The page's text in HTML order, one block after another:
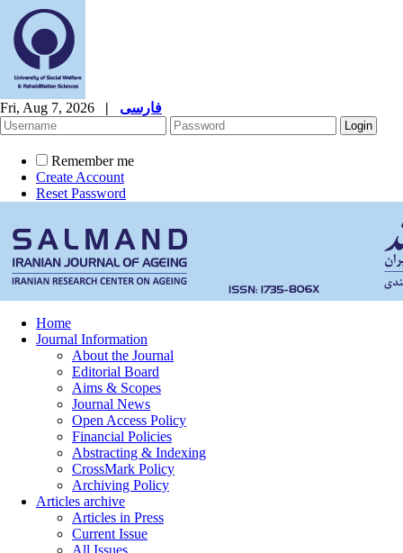
Fri, Aug 7, 2026 | فارسی
Remember me
Create Account
Reset Password
Home
Journal Information
About the Journal
Editorial Board
Aims & Scopes
Journal News
Open Access Policy
Financial Policies
Abstracting & Indexing
CrossMark Policy
Archiving Policy
Articles archive
Articles in Press
Current Issue
All Issues